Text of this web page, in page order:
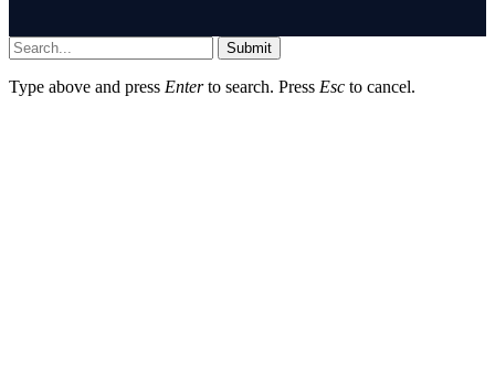
Submit
Type above and press Enterto search. Press Esc to cancel.